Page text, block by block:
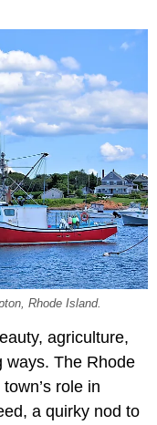
Rhode Island.
agriculture,
ways. The Rhode
role in
a quirky nod to